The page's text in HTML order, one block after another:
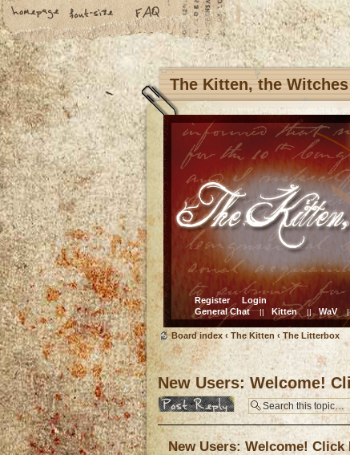
The Kitten, the
Register
Login
General Chat || Kitten || WaV
Board index ‹ The Kitten ‹ The Litterbox
New Users: Welcome!
Post a reply
New Users: Welcome! Click